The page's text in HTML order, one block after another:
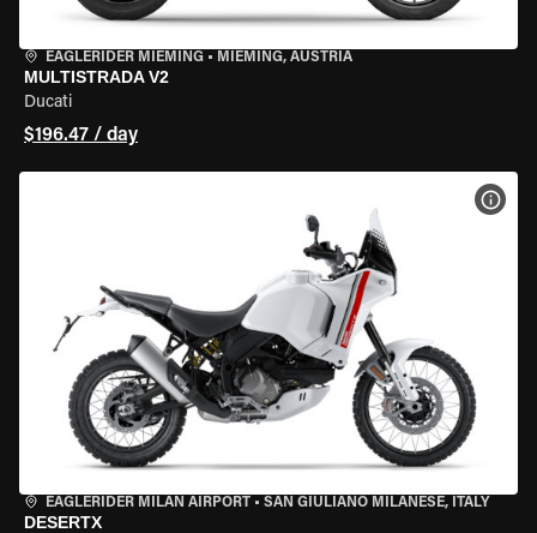
EAGLERIDER MIEMING • MIEMING, AUSTRIA
MULTISTRADA V2
Ducati
$196.47 / day
EAGLERIDER MILAN AIRPORT • SAN GIULIANO MILANESE, ITALY
DESERTX